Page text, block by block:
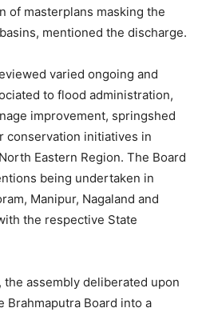
of masterplans masking the
mentioned the discharge.
varied ongoing and
to flood administration,
improvement, springshed
conservation initiatives in
Eastern Region. The Board
being undertaken in
Manipur, Nagaland and
the respective State
assembly deliberated upon
Brahmaputra Board into a